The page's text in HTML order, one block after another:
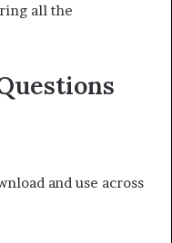
all the
and use across